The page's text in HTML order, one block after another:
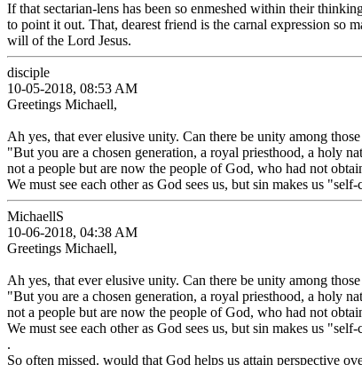
If that sectarian-lens has been so enmeshed within their
to point it out. That, dearest friend is the carnal expression so
will of the Lord Jesus.
disciple
10-05-2018, 08:53 AM
Greetings Michaell,
Ah yes, that ever elusive unity. Can there be unity among
"But you are a chosen generation, a royal priesthood, a holy
not a people but are now the people of God, who had not
We must see each other as God sees us, but sin makes us
MichaellS
10-06-2018, 04:38 AM
Greetings Michaell,
Ah yes, that ever elusive unity. Can there be unity among
"But you are a chosen generation, a royal priesthood, a holy
not a people but are now the people of God, who had not
We must see each other as God sees us, but sin makes us
.
So often missed. would that God helps us attain perspective